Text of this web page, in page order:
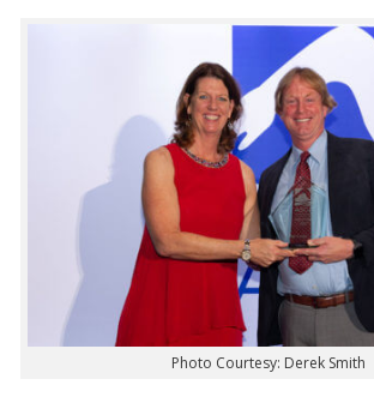
Photo Courtesy: Derek Smith